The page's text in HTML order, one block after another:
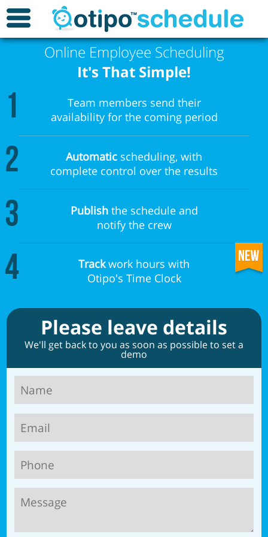
Online Employee Scheduling
It's That Simple!
1
Team members send their
availability for the coming period
2 Automatic scheduling, with
complete control over the results
3 Publishthe schedule and
notify the crew
4 Trackwork hours with
Otipo's Time Clock
Please leave details
We'll get back to you as soon as possible to set a
demo